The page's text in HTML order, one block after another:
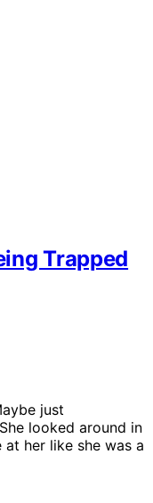
Trapped
just
looked around in
her like she was a